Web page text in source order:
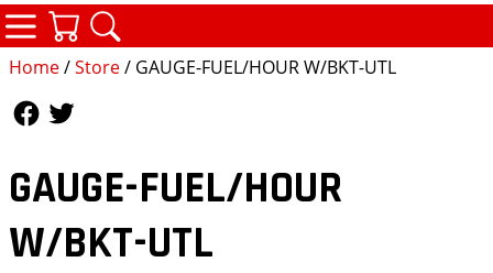
Home/Store/ GAUGE-FUEL/HOUR W/BKT-UTL
GAUGE-FUEL/HOUR
W/BKT-UTL
CATEGORIES